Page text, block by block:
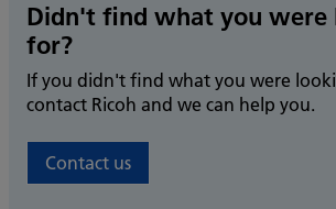
Didn't find what you were
for?
If you didn't find what you were
contact Ricoh and we can help you.
Contact us